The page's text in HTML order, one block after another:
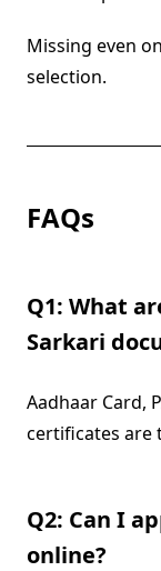
Missing even
selection.
FAQs
Q1: What
Sarkari
Aadhaar Card,
certificates are
Q2: Can I
online?